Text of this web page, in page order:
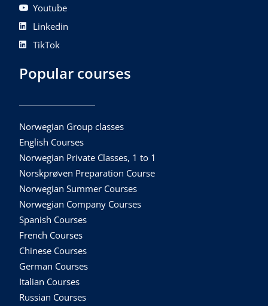
Youtube
Linkedin
TikTok
Popular courses
Norwegian Group classes
English Courses
Norwegian Private Classes, 1 to 1
Norskprøven Preparation Course
Norwegian Summer Courses
Norwegian Company Courses
Spanish Courses
French Courses
Chinese Courses
German Courses
Italian Courses
Russian Courses